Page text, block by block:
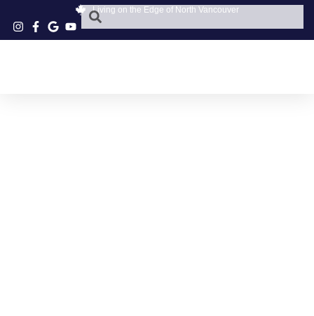
Living on the Edge of North Vancouver